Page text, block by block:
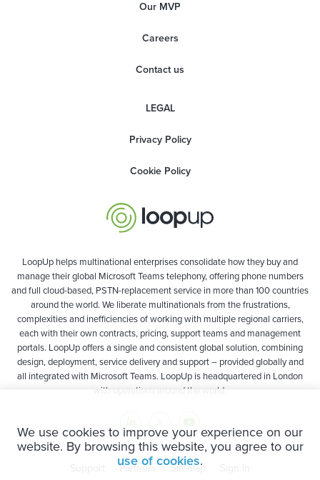
Our MVP
Careers
Contact us
LEGAL
Privacy Policy
Cookie Policy
LoopUp helps multinational enterprises consolidate how they buy and
manage their global Microsoft Teams telephony, offering phone numbers
and full cloud-based, PSTN-replacement service in more than 100 countries
around the world. We liberate multinationals from the frustrations,
complexities and inefficiencies of working with multiple regional carriers,
each with their own contracts, pricing, support teams and management
portals. LoopUp offers a single and consistent global solution, combining
design, deployment, service delivery and support – provided globally and
all integrated with Microsoft Teams. LoopUp is headquartered in London
with operations around the world.
Partners Sitemap
We use cookies to improve your experience on our
website. By browsing this website, you agree to our
use of cookies.